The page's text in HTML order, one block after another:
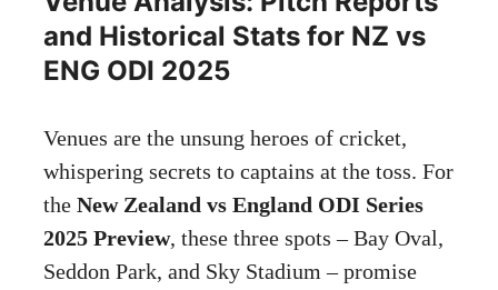
and Historical Stats for NZ vs
ENG ODI 2025
Venues are the unsung heroes of cricket,
whispering secrets to captains at the toss. For
the New Zealand vs England ODI Series
2025 Preview, these three spots – Bay Oval,
Seddon Park, and Sky Stadium – promise